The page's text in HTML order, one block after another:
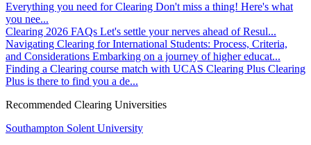
Everything you need for Clearing Don't miss a thing! Here's what
you nee...
Clearing 2026 FAQs Let's settle your nerves ahead of Resul...
Navigating Clearing for International Students: Process, Criteria,
and Considerations Embarking on a journey of higher educat...
Finding a Clearing course match with UCAS Clearing Plus Clearing
Plus is there to find you a de...
Recommended Clearing Universities
Southampton Solent University